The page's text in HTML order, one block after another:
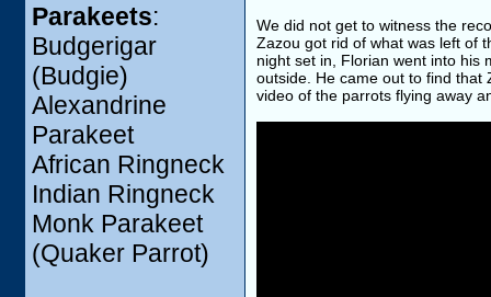
Parakeets:
Budgerigar
(Budgie)
Alexandrine
Parakeet
African Ringneck
Indian Ringneck
Monk Parakeet
(Quaker Parrot)
We did not get to witness the
Zazou got rid of what was left of
night set in, Florian went into his
outside. He came out to find that
video of the parrots flying away